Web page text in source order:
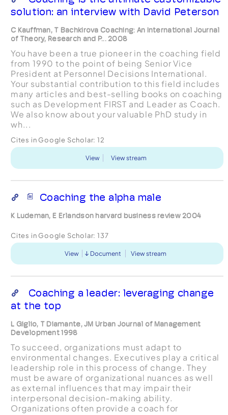
solution: an interview with David Peterson
C Kauffman, T Bachkirova Coaching: An International Journal
of Theory, Research and P... 2008
You have been a true pioneer in the coaching field
from 1990 to the point of being Senior Vice
President at Personnel Decisions International.
Your substantial contribution to this field includes
many articles and best-selling books on coaching
such as Development FIRST and Leader as Coach.
We also know about your valuable PhD study in
wh...
Cites in Google Scholar: 12
View View stream
Coaching the alpha male
K Ludeman, E Erlandson harvard business review 2004
Cites in Google Scholar: 137
View Document View stream
Coaching a leader: leveraging change
at the top
L Giglio, T Diamante, JM Urban Journal of Management
Development 1998
To succeed, organizations must adapt to
environmental changes. Executives play a critical
leadership role in this process of change. They
must be aware of organizational nuances as well
as external influences that may impair their
interpersonal decision‐making ability.
Organizations often provide a coach for